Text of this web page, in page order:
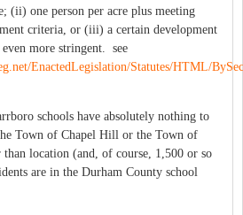
(ii) one person per acre plus meeting
criteria, or (iii) a certain development
more stringent. see
EnactedLegislation/Statutes/HTML/
schools have absolutely nothing to
Town of Chapel Hill or the Town of
location (and, of course, 1,500 or so
are in the Durham County school